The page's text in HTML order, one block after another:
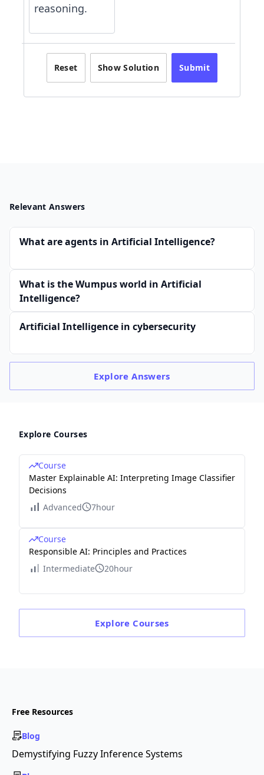
reasoning.
Reset Show Solution Submit
Relevant Answers
What are agents in Artificial Intelligence?
What is the Wumpus world in Artificial
Intelligence?
Artificial Intelligence in cybersecurity
ExploreAnswers
Explore Courses
Course
Master Explainable AI: Interpreting Image Classifier
Decisions
Advanced
7hour
Course
Responsible AI: Principles and Practices
Intermediate
20hour
Explore Courses
Free Resources
Blog
Demystifying Fuzzy Inference Systems